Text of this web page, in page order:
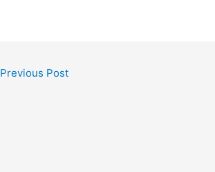
Previous Post